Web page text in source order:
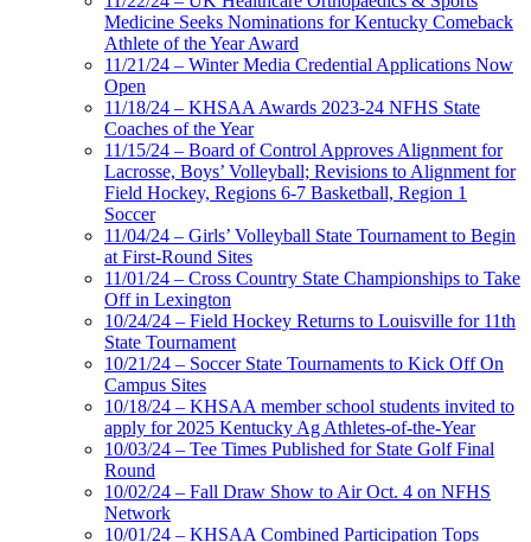
Medicine Seeks Nominations for Kentucky Comeback
Athlete of the Year Award
11/21/24 – Winter Media Credential Applications Now
Open
11/18/24 – KHSAA Awards 2023-24 NFHS State
Coaches of the Year
11/15/24 – Board of Control Approves Alignment for
Lacrosse, Boys’ Volleyball; Revisions to Alignment for
Field Hockey, Regions 6-7 Basketball, Region 1
Soccer
11/04/24 – Girls’ Volleyball State Tournament to Begin
at First-Round Sites
11/01/24 – Cross Country State Championships to Take
Off in Lexington
10/24/24 – Field Hockey Returns to Louisville for 11th
State Tournament
10/21/24 – Soccer State Tournaments to Kick Off On
Campus Sites
10/18/24 – KHSAA member school students invited to
apply for 2025 Kentucky Ag Athletes-of-the-Year
10/03/24 – Tee Times Published for State Golf Final
Round
10/02/24 – Fall Draw Show to Air Oct. 4 on NFHS
Network
10/01/24 – KHSAA Combined Participation Tops